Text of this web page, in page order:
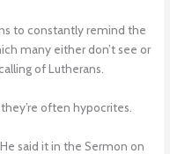
to constantly remind the
many either don’t see or
of Lutherans.
often hypocrites.
said it in the Sermon on